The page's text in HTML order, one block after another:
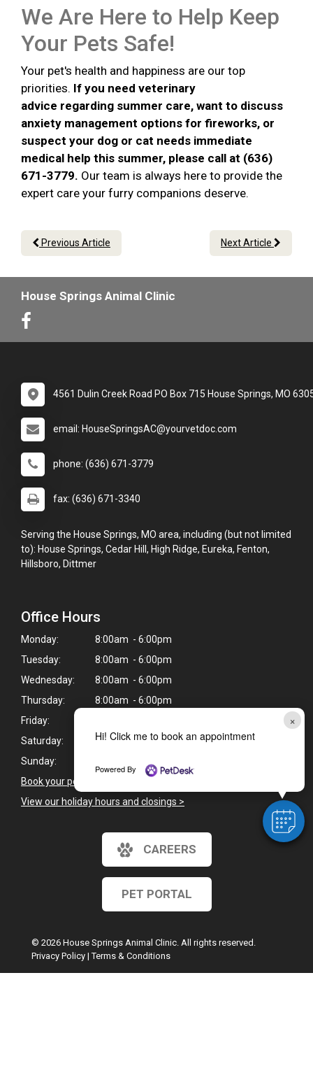
×
Hi! Click me to book an appointment
Powered By
We Are Here to Help Keep
Your Pets Safe!
Your pet's health and happiness are our top
priorities. If you need veterinary
advice regarding summer care, want to discuss
anxiety management options for fireworks, or
suspect your dog or cat needs immediate
medical help this summer, please call at (636)
671-3779. Our team is always here to provide the
expert care your furry companions deserve.
Previous Article Next Article
House Springs Animal Clinic
4561 Dulin Creek Road PO Box 715 House Springs, MO
email: HouseSpringsAC@yourvetdoc.com
phone: (636) 671-3779
fax: (636) 671-3340
Serving the House Springs, MO area, including (but not limited
to): House Springs, Cedar Hill, High Ridge, Eureka, Fenton,
Hillsboro, Dittmer
Office Hours
Monday:
8:00am - 6:00pm
Tuesday:
8:00am - 6:00pm
Wednesday:
8:00am - 6:00pm
Thursday:
8:00am - 6:00pm
Friday:
Saturday:
8:00am - 2:00pm*
Sunday:
Book your pet's next appointment
View our holiday hours and closings >
CAREERS
PET PORTAL
© 2026 House Springs Animal Clinic. All rights reserved.
Privacy Policy |Terms & Conditions